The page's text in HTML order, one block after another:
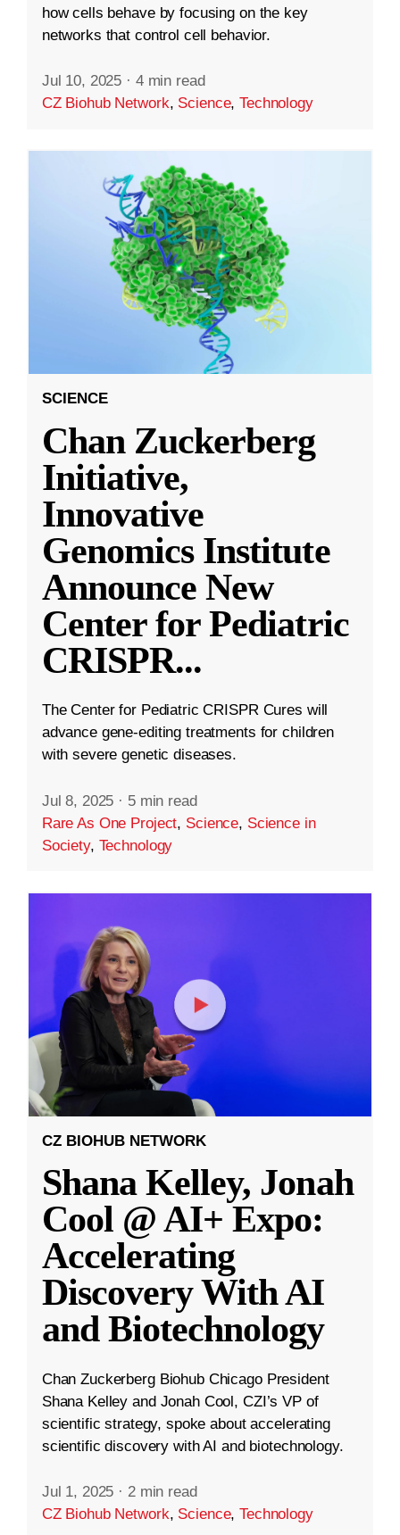
how cells behave by focusing on the key
networks that control cell behavior.
Jul 10, 2025 · 4 min read
CZ Biohub Network, Science,Technology
SCIENCE
Chan Zuckerberg
Initiative,
Innovative
Genomics Institute
Announce New
Center for Pediatric
CRISPR...
The Center for Pediatric CRISPR Cures will
advance gene-editing treatments for children
with severe genetic diseases.
Jul 8, 2025 · 5 min read
Rare As One Project, Science, Science in
Society, Technology
CZ BIOHUB NETWORK
Shana Kelley, Jonah
Cool @ AI+ Expo:
Accelerating
Discovery With AI
and Biotechnology
Chan Zuckerberg Biohub Chicago President
Shana Kelley and Jonah Cool, CZI’s VP of
scientific strategy, spoke about accelerating
scientific discovery with AI and biotechnology.
Jul 1, 2025 · 2 min read
CZ Biohub Network, Science,Technology